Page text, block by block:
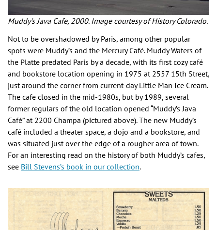
Muddy's Java Cafe, 2000. Image courtesy of History Colorado.
Not to be overshadowed by Paris, among other popular
spots were Muddy’s and the Mercury Café. Muddy Waters of
the Platte predated Paris by a decade, with its first cozy café
and bookstore location opening in 1975 at 2557 15th Street,
just around the corner from current-day Little Man Ice Cream.
The cafe closed in the mid-1980s, but by 1989, several
former regulars of the old location opened “Muddy’s Java
Café” at 2200 Champa (pictured above). The new Muddy’s
café included a theater space, a dojo and a bookstore, and
was situated just over the edge of a rougher area of town.
For an interesting read on the history of both Muddy’s cafes,
see Bill Stevens’s book in our collection.